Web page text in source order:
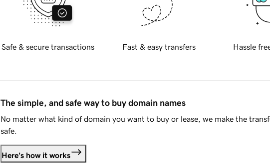
Safe & secure transactions Fast & easy transfers Hassle
The simple, and safe way to buy domain names
No matter what kind of domain you want to buy or lease, we make the
safe.
Here's how it works